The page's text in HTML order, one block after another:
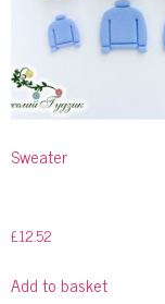
Sweater
£12.52
Add to basket